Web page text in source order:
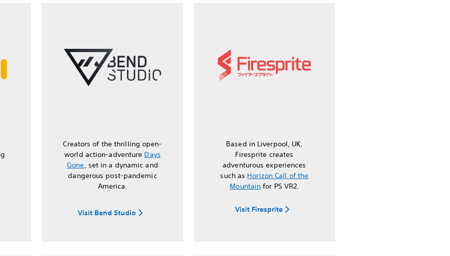
Creators of the thrilling open-
world action-adventure Days
Gone, set in a dynamic and
dangerous post-pandemic
America.
Visit Bend Studio
Based in Liverpool, UK,
Firesprite creates
adventurous experiences
such as Horizon Call of the
Mountain for PS VR2.
Visit Firesprite